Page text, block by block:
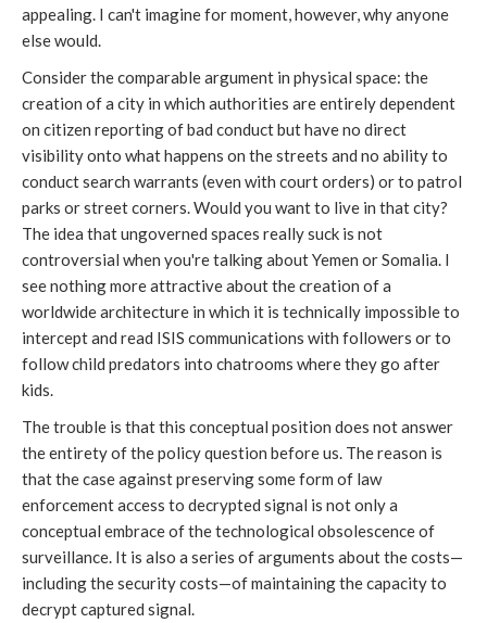
appealing. I can't imagine for moment, however, why anyone
else would.
Consider the comparable argument in physical space: the
creation of a city in which authorities are entirely dependent
on citizen reporting of bad conduct but have no direct
visibility onto what happens on the streets and no ability to
conduct search warrants (even with court orders) or to patrol
parks or street corners. Would you want to live in that city?
The idea that ungoverned spaces really suck is not
controversial when you're talking about Yemen or Somalia. I
see nothing more attractive about the creation of a
worldwide architecture in which it is technically impossible to
intercept and read ISIS communications with followers or to
follow child predators into chatrooms where they go after
kids.
The trouble is that this conceptual position does not answer
the entirety of the policy question before us. The reason is
that the case against preserving some form of law
enforcement access to decrypted signal is not only a
conceptual embrace of the technological obsolescence of
surveillance. It is also a series of arguments about the costs—
including the security costs—of maintaining the capacity to
decrypt captured signal.